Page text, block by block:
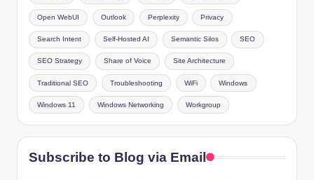
Open WebUI Outlook Perplexity Privacy
Search Intent Self-Hosted AI Semantic Silos SEO
SEO Strategy Share of Voice Site Architecture
Traditional SEO Troubleshooting WiFi Windows
Windows 11 Windows Networking Workgroup
Subscribe to Blog via Email